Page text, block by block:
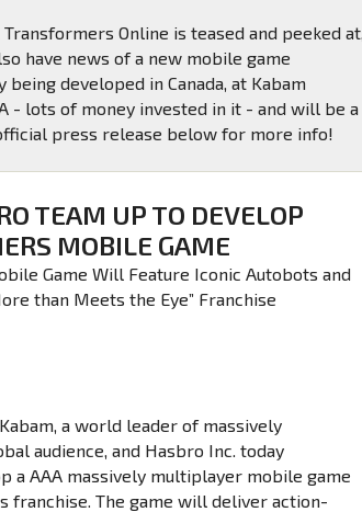
Online is teased and peeked at,
have news of a new mobile game
developed in Canada, at Kabam
- lots of money invested in it - and will be a
press release below for more info!
TEAM UP TO DEVELOP
MOBILE GAME
Game Will Feature Iconic Autobots and
than Meets the Eye” Franchise
Kabam, a world leader of massively
audience, and Hasbro Inc. today
a AAA massively multiplayer mobile game
franchise. The game will deliver action-